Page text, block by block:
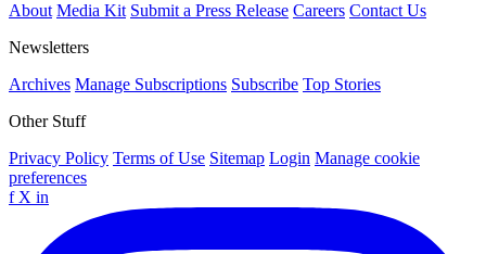
About Media Kit Submit a Press Release Careers Contact Us
Newsletters
Archives Manage Subscriptions Subscribe Top Stories
Other Stuff
Privacy Policy Terms of Use Sitemap Login Manage cookie
preferences
f X in